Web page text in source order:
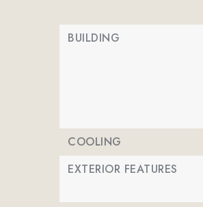
BUILDING
COOLING
EXTERIOR FEATURES